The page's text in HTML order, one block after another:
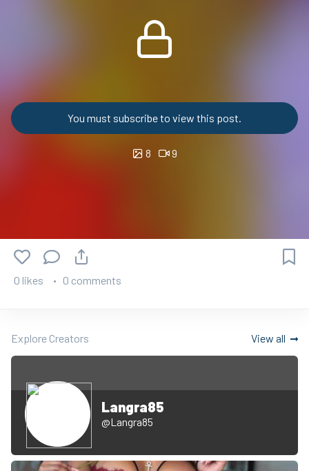
You must subscribe to view this post.
8 9
0 likes 0 comments
Explore Creators View all
Langra85
@Langra85